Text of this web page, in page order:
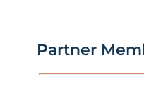
Partner